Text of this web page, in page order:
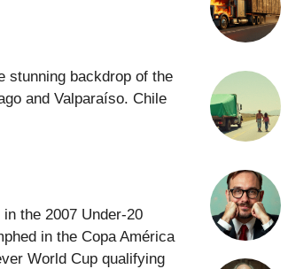
stunning backdrop of the
and Valparaíso. Chile
the 2007 Under-20
in the Copa América
World Cup qualifying